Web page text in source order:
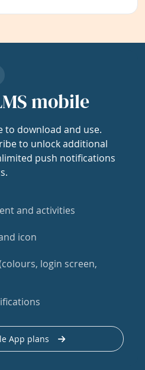
mobile
to download and use.
to unlock additional
push notifications
and activities
icon
login screen,
App plans